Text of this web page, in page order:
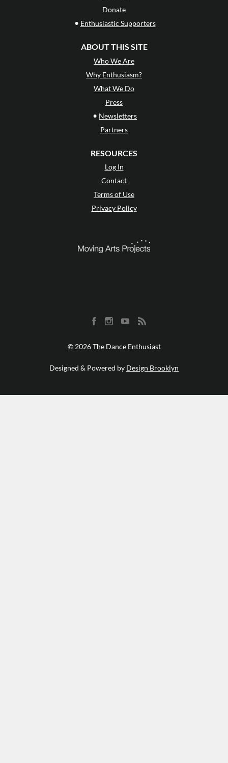
Donate
• Enthusiastic Supporters
ABOUT THIS SITE
Who We Are
Why Enthusiasm?
What We Do
Press
• Newsletters
Partners
RESOURCES
Log In
Contact
Terms of Use
Privacy Policy
© 2026 The Dance Enthusiast
Designed & Powered by Design Brooklyn